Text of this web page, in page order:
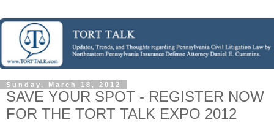
Sunday, March 18, 2012
SAVE YOUR SPOT - REGISTER NOW
FOR THE TORT TALK EXPO 2012